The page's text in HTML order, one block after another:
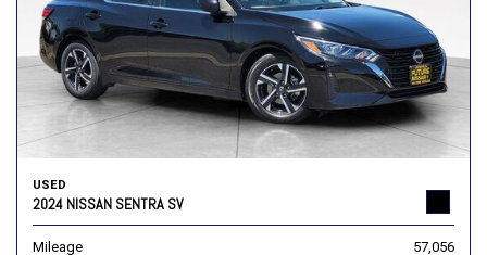
USED
2024 NISSAN SENTRA SV
Mileage 57,056